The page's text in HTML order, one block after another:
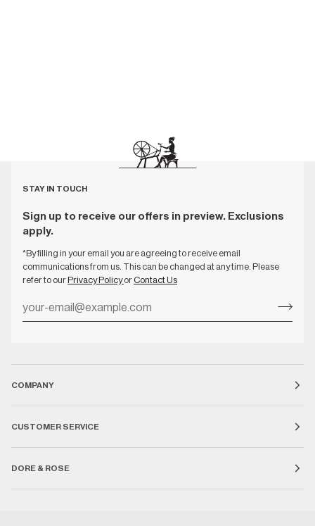
STAY IN TOUCH
Sign up to receive our offers in preview. Exclusions
apply.
*By filling in your email you are agreeing to receive email
communications from us. This can be changed at any time. Please
refer to our Privacy PolicyorContact Us
COMPANY
CUSTOMER SERVICE
DORE & ROSE